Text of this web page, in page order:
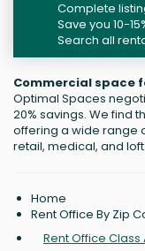
Complete
Save you 10-
Search all
Commercial space
Optimal Spaces
20% savings. We find
offering a wide range
retail, medical, and
Home
Rent Office By Zip
Rent Office Class